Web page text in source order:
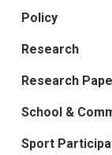
Policy
Research
Research
School &
Sport